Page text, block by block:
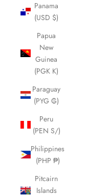
Panama
(USD $)
Papua
New
Guinea
(PGK K)
Paraguay
(PYG ₲)
Peru
(PEN S/)
Philippines
(PHP ₱)
Pitcairn
Islands